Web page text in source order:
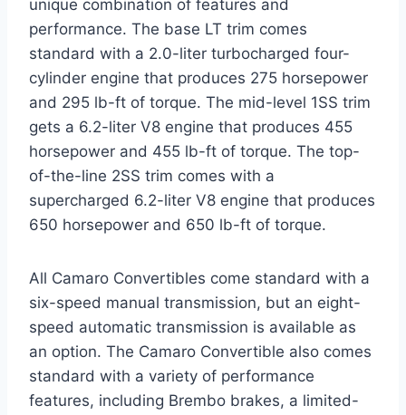
unique combination of features and
performance. The base LT trim comes
standard with a 2.0-liter turbocharged four-
cylinder engine that produces 275 horsepower
and 295 lb-ft of torque. The mid-level 1SS trim
gets a 6.2-liter V8 engine that produces 455
horsepower and 455 lb-ft of torque. The top-
of-the-line 2SS trim comes with a
supercharged 6.2-liter V8 engine that produces
650 horsepower and 650 lb-ft of torque.
All Camaro Convertibles come standard with a
six-speed manual transmission, but an eight-
speed automatic transmission is available as
an option. The Camaro Convertible also comes
standard with a variety of performance
features, including Brembo brakes, a limited-